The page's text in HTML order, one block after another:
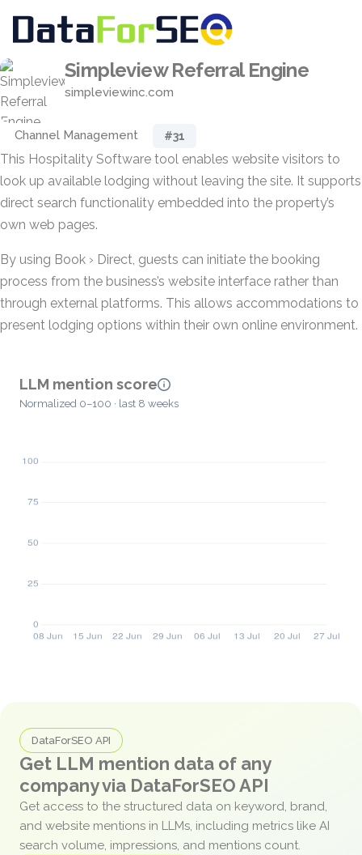
Simpleview Referral Engine
simpleviewinc.com
Channel Management #31
This Hospitality Software tool enables website visitors to
look up available lodging without leaving the site. It supports
direct search functionality embedded into the property’s
own web pages.
By using Book › Direct, guests can initiate the booking
process from the business’s website interface rather than
through external platforms. This allows accommodations to
present lodging options within their own online environment.
LLM mention score
Normalized 0–100 · last 8 weeks
DataForSEO API
Get LLM mention data of any
company via DataForSEO API
Get access to the structured data on keyword, brand,
and website mentions in LLMs, including metrics like AI
search volume, impressions, and mentions count.